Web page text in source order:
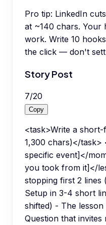
Pro tip: LinkedIn
at ~140 chars. Your
work. Write 10
the click — don't
Story Post
7/20
Copy
<task>Write a
1,300 chars)</task>
specific event]</
you took from it]</
stopping first 2
Setup in 3-4 short
shifted) - The
Question that